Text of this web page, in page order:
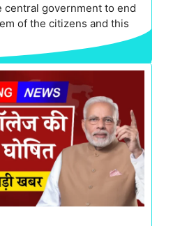
central government to end
of the citizens and this